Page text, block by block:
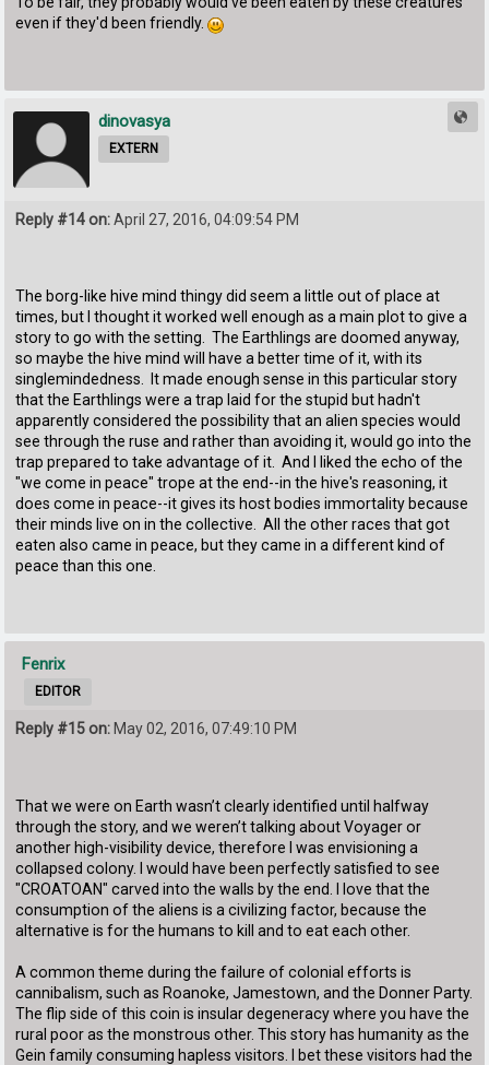
even if they'd been friendly.
dinovasya
EXTERN
Reply #14 on:April 27, 2016, 04:09:54 PM
The borg-like hive mind thingy did seem a little out of place at
times, but I thought it worked well enough as a main plot to give a
story to go with the setting. The Earthlings are doomed anyway,
so maybe the hive mind will have a better time of it, with its
singlemindedness. It made enough sense in this particular story
that the Earthlings were a trap laid for the stupid but hadn't
apparently considered the possibility that an alien species would
see through the ruse and rather than avoiding it, would go into the
trap prepared to take advantage of it. And I liked the echo of the
"we come in peace" trope at the end--in the hive's reasoning, it
does come in peace--it gives its host bodies immortality because
their minds live on in the collective. All the other races that got
eaten also came in peace, but they came in a different kind of
peace than this one.
Fenrix
EDITOR
Reply #15 on: May 02, 2016, 07:49:10 PM
That we were on Earth wasn’t clearly identified until halfway
through the story, and we weren’t talking about Voyager or
another high-visibility device, therefore I was envisioning a
collapsed colony. I would have been perfectly satisfied to see
"CROATOAN" carved into the walls by the end. I love that the
consumption of the aliens is a civilizing factor, because the
alternative is for the humans to kill and to eat each other.
A common theme during the failure of colonial efforts is
cannibalism, such as Roanoke, Jamestown, and the Donner Party.
The flip side of this coin is insular degeneracy where you have the
rural poor as the monstrous other. This story has humanity as the
Gein family consuming hapless visitors. I bet these visitors had the